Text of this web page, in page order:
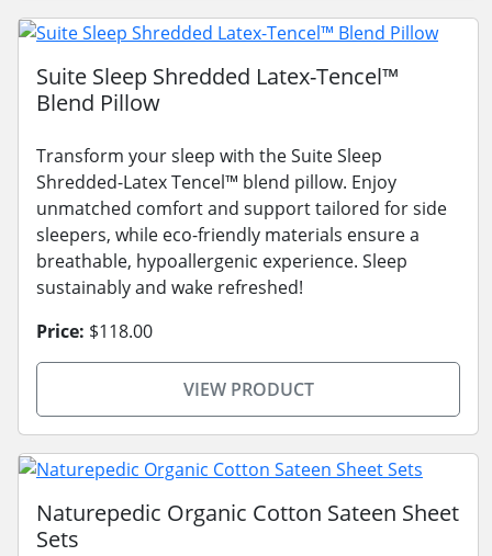
Suite Sleep Shredded Latex-Tencel™
Blend Pillow
Transform your sleep with the Suite Sleep
Shredded-Latex Tencel™ blend pillow. Enjoy
unmatched comfort and support tailored for side
sleepers, while eco-friendly materials ensure a
breathable, hypoallergenic experience. Sleep
sustainably and wake refreshed!
Price: $118.00
VIEW PRODUCT
Naturepedic Organic Cotton Sateen Sheet
Sets